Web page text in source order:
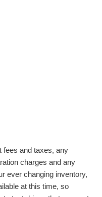
fees and taxes, any
charges and any
ever changing inventory,
at this time, so